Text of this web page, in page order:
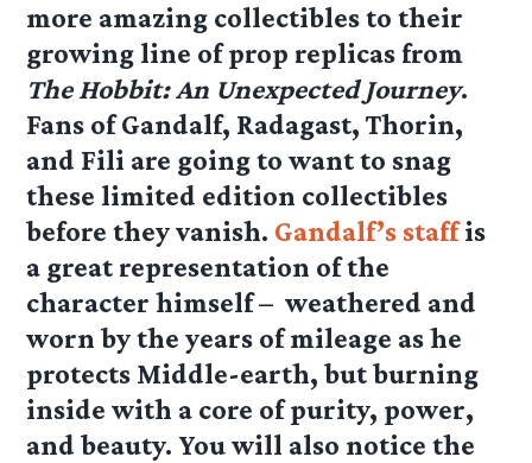
more amazing collectibles to their
growing line of prop replicas from
The Hobbit: An Unexpected Journey.
Fans of Gandalf, Radagast, Thorin,
and Fili are going to want to snag
these limited edition collectibles
before they vanish. Gandalf’s staffis
a great representation of the
character himself – weathered and
worn by the years of mileage as he
protects Middle-earth, but burning
inside with a core of purity, power,
and beauty. You will also notice the